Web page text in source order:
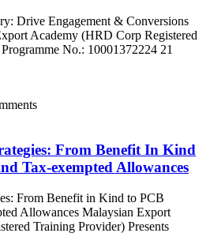
Drive Engagement & Conversions
Academy (HRD Corp Registered
No.: 10001372224 21
From Benefit In Kind
Tax-exempted Allowances
From Benefit in Kind to PCB
Allowances Malaysian Export
Training Provider) Presents